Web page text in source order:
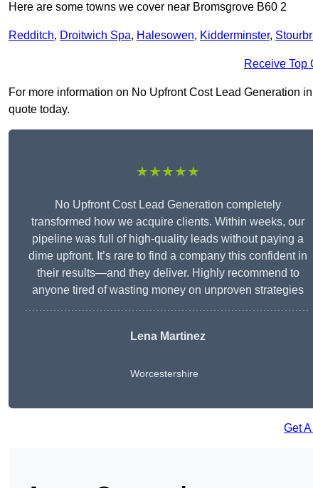
Here are some towns we cover near Bromsgrove B60 2
Redditch, Droitwich Spa, Halesowen, Kidderminster,
Receive Top
For more information on No Upfront Cost Lead Generation
quote today.
★★★★★
No Upfront Cost Lead Generation completely
transformed how we acquire clients. Within weeks, our
pipeline was full of high-quality leads without paying a
dime upfront. It’s rare to find a company this confident in
their results—and they deliver. Highly recommend to
anyone tired of wasting money on unproven strategies
Lena Martinez
Worcestershire
Get